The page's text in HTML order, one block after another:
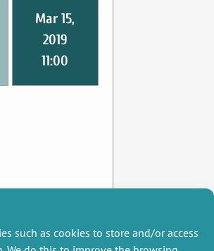
such as cookies to store and/or access
Mar 15,
2019
11:00